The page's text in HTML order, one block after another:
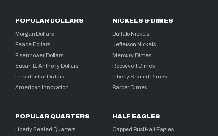
POPULAR DOLLARS
Morgan Dollars
Peace Dollars
Eisenhower Dollars
Susan B. Anthony Dollars
Presidential Dollars
American Innovation
NICKELS & DIMES
Buffalo Nickels
Jefferson Nickels
Mercury Dimes
Roosevelt Dimes
Liberty Seated Dimes
Barber Dimes
POPULAR QUARTERS
Liberty Seated Quarters
HALF EAGLES
Capped Bust Half Eagles